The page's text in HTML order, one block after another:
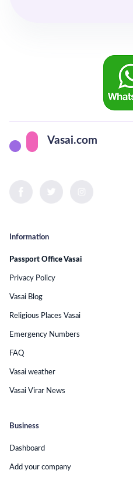
Vasai.com
Business
Dashboard
Add your company
Information
Passport Office Vasai
Privacy Policy
Vasai Blog
Religious Places Vasai
Emergency Numbers
FAQ
Vasai weather
Vasai Virar News